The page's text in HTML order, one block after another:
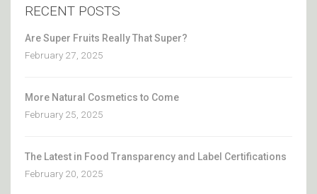
RECENT POSTS
Are Super Fruits Really That Super?
February 27, 2025
More Natural Cosmetics to Come
February 25, 2025
The Latest in Food Transparency and Label Certifications
February 20, 2025